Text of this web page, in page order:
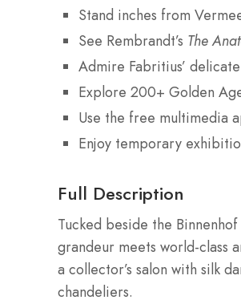
Stand inches from
See Rembrandt’s The
Admire Fabritius’ delicate
Explore 200+ Golden
Use the free multimedia
Enjoy temporary
Full Description
Tucked beside the
grandeur meets world-
a collector’s salon with silk
chandeliers.